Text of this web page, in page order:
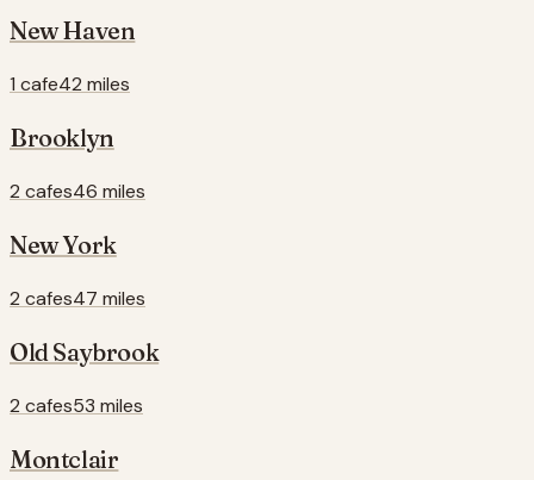
New Haven
1 cafe42 miles
Brooklyn
2 cafes46 miles
New York
2 cafes47 miles
Old Saybrook
2 cafes53 miles
Montclair